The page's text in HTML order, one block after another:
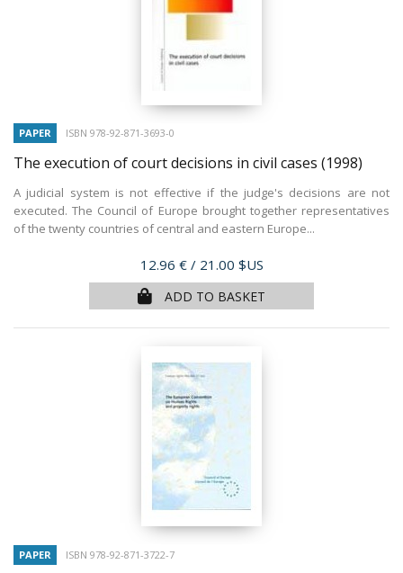
PAPER ISBN 978-92-871-3693-0
The execution of court decisions in civil cases (1998)
A judicial system is not effective if the judge's decisions are not
executed. The Council of Europe brought together representatives
of the twenty countries of central and eastern Europe...
Price
12.96 € / 21.00 $US
ADD TO BASKET
PAPER ISBN 978-92-871-3722-7